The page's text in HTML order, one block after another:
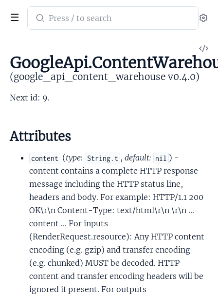
Search
documentation
google_api_content_warehouse
(google_api_content_warehouse v0.4.0)
Next id: 9.
Attributes
content (type: String.t , default: nil ) -
content contains a complete HTTP response
message including the HTTP status line,
headers and body. For example: HTTP/1.1 200
OK\r\n Content-Type: text/html\r\n \r\n ...
content ... For inputs
(RenderRequest.resource): Any HTTP content
encoding (e.g. gzip) and transfer encoding
(e.g. chunked) MUST be decoded. HTTP
content and transfer encoding headers will be
ignored if present. For outputs